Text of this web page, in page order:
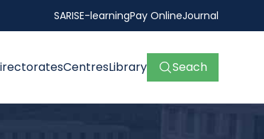
SARISE-learningPay OnlineJournal
CentresLibrary Seach